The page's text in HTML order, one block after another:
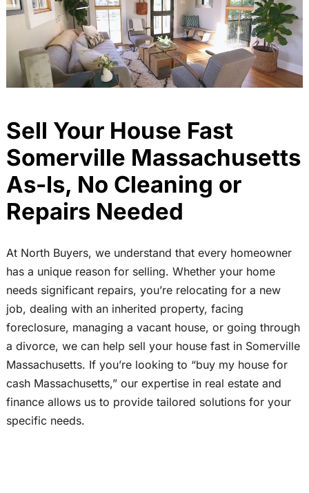
Sell Your House Fast
Somerville Massachusetts
As-Is, No Cleaning or
Repairs Needed
At North Buyers, we understand that every homeowner
has a unique reason for selling. Whether your home
needs significant repairs, you’re relocating for a new
job, dealing with an inherited property, facing
foreclosure, managing a vacant house, or going through
a divorce, we can help sell your house fast in Somerville
Massachusetts. If you’re looking to “buy my house for
cash Massachusetts,” our expertise in real estate and
finance allows us to provide tailored solutions for your
specific needs.